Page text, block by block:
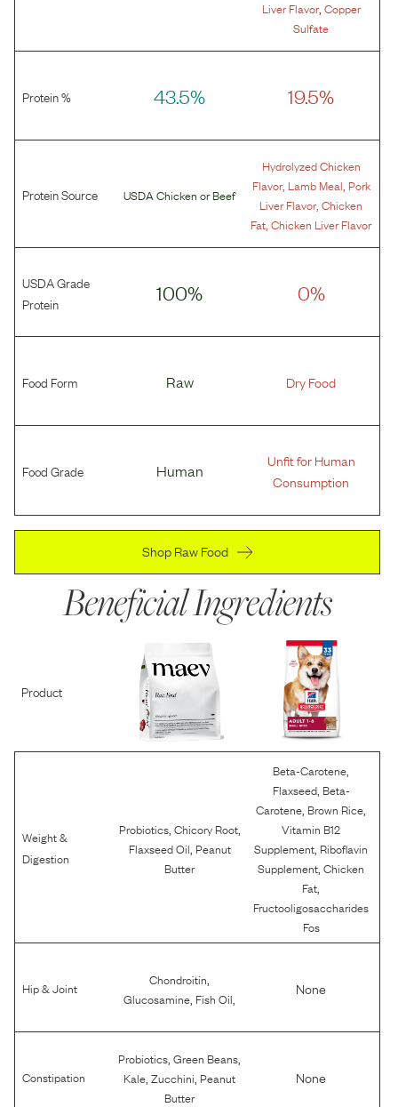
Liver Flavor, Copper
Sulfate
Protein % 43.5% 19.5%
Protein Source USDA Chicken orBeef
Hydrolyzed Chicken
Flavor, Lamb Meal Pork
Liver Flavor,Chicken
Fat ,Chicken Liver Flavor
USDA Grade
Protein
100% 0%
Food Form Raw Dry Food
Food Grade Human
Unfit for Human
Consumption
Shop Raw Food
Beneficial Ingredients
Product
Weight &
Digestion
Probiotics, Chicory Root,
Flaxseed Oil Peanut
Butter
Beta-Carotene
Flaxseed, Beta-
Carotene Brown Rice
Vitamin B12
Supplement Riboflavin
Supplement ,Chicken
Fat
Fructooligosaccharides
Fos
Hip & Joint Chondroitin
Glucosamine Fish Oil
None
Constipation
Probiotics ,Green Beans
Kale ,Zucchini Peanut
Butter
None